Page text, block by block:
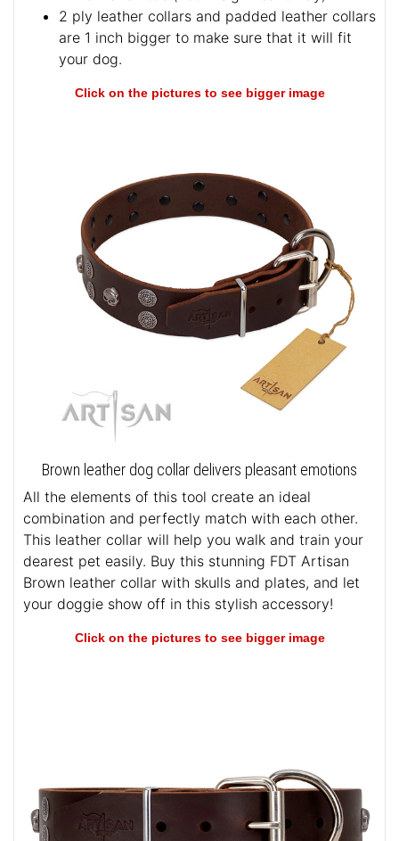
2 ply leather collars and padded leather collars
are 1 inch bigger to make sure that it will fit
your dog.
Click on the pictures to see bigger image
Brown leather dog collar delivers pleasant emotions
All the elements of this tool create an ideal
combination and perfectly match with each other.
This leather collar will help you walk and train your
dearest pet easily. Buy this stunning FDT Artisan
Brown leather collar with skulls and plates, and let
your doggie show off in this stylish accessory!
Click on the pictures to see bigger image